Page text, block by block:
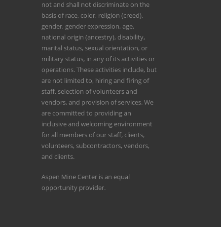
not and shall not discriminate on the
basis of race, color, religion (creed),
gender, gender expression, age,
national origin (ancestry), disability,
marital status, sexual orientation, or
military status, in any of its activities or
operations. These activities include, but
are not limited to, hiring and firing of
staff, selection of volunteers and
vendors, and provision of services. We
are committed to providing an
inclusive and welcoming environment
for all members of our staff, clients,
volunteers, subcontractors, vendors,
and clients.
Aspen Mine Center is an equal
opportunity provider.